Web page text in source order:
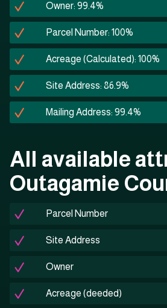
Owner: 99.4%
Parcel Number: 100%
Acreage (Calculated): 100%
Site Address: 86.9%
Mailing Address: 99.4%
All available
Outagamie
Parcel Number
Site Address
Owner
Acreage (deeded)